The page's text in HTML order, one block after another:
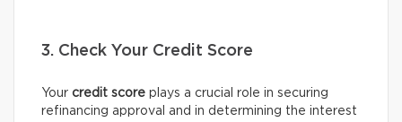
3. Check Your Credit Score
Your credit score plays a crucial role in securing
refinancing approval and in determining the interest